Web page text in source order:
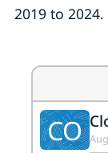
2019 to 2024.
CO